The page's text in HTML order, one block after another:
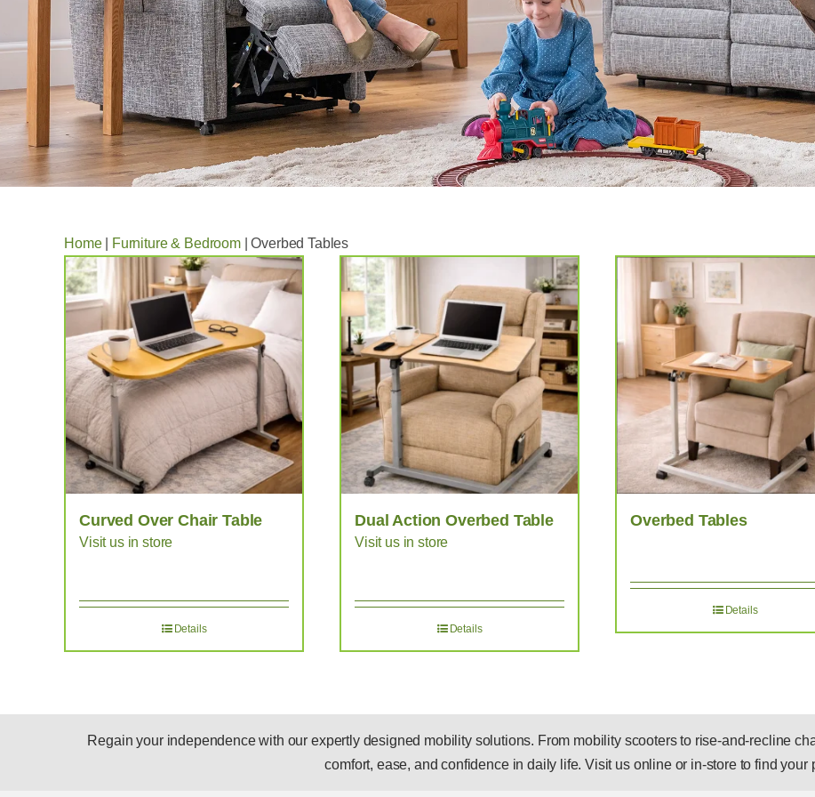
Home| Furniture & Bedroom|Overbed Tables
Curved Over Chair Table
Visit us in store
Details
Dual Action Overbed Table
Visit us in store
Details
Overbed Tables
Details
Regain your independence with our expertly designed mobility solutions. From mobility scooters to rise-and-recline
comfort, ease, and confidence in daily life. Visit us online or in-store to find your